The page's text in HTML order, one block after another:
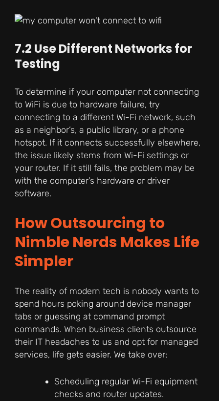
7.2 Use Different Networks for
Testing
To determine if your computer not connecting
to WiFi is due to hardware failure, try
connecting to a different Wi-Fi network, such
as a neighbor’s, a public library, or a phone
hotspot. If it connects successfully elsewhere,
the issue likely stems from Wi-Fi settings or
your router. If it still fails, the problem may be
with the computer’s hardware or driver
software.
How Outsourcing to
Nimble Nerds Makes Life
Simpler
The reality of modern tech is nobody wants to
spend hours poking around device manager
tabs or guessing at command prompt
commands. When business clients outsource
their IT headaches to us and opt for managed
services, life gets easier. We take over:
Scheduling regular Wi-Fi equipment
checks and router updates.